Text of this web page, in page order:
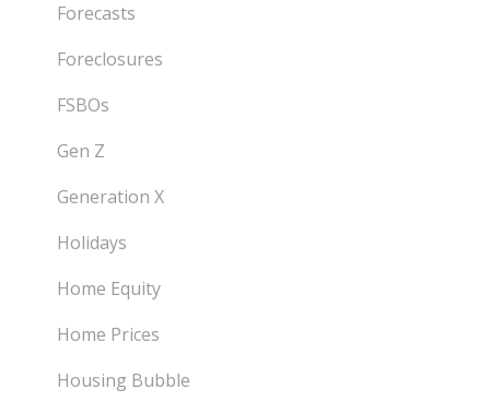
Forecasts
Foreclosures
FSBOs
Gen Z
Generation X
Holidays
Home Equity
Home Prices
Housing Bubble